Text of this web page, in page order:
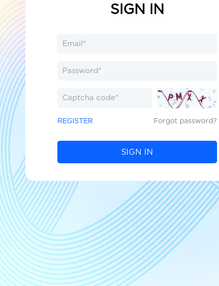
SIGN IN
REGISTER Forgot password?
SIGN IN